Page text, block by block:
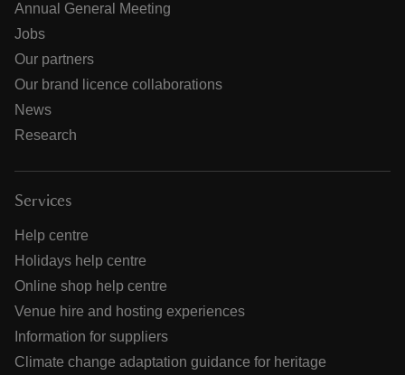
Annual General Meeting
Jobs
Our partners
Our brand licence collaborations
News
Research
Services
Help centre
Holidays help centre
Online shop help centre
Venue hire and hosting experiences
Information for suppliers
Climate change adaptation guidance for heritage